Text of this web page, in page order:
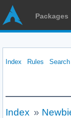
Packages
Index Rules Search
Index »